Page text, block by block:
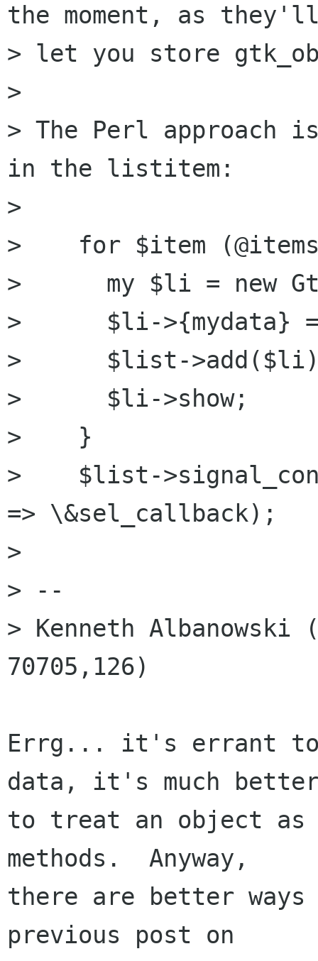
the moment, as
> let you store
>
> The Perl approach
in the listitem:
>
>    for $item
>      my $li = new
>      $li->{mydata} =
>      $list-
>      $li->show;
>    }
>    $list-
=> \&sel_callback);
>
> --
> Kenneth Albanowski
70705,126)
Errg... it's errant to
data, it's much
to treat an object as
methods.  Anyway,
there are better
previous post on